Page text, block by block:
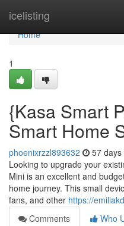
icelisting
Home
Home
1
{Kasa Smart
Smart Home
phoenixrzzl893632 57 days
Looking to upgrade your
Mini is an excellent and
home journey. This small
fans, and other https://
Comments
Who